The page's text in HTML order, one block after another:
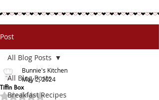
Post
All Blog Posts
Breakfast Recipes
All Blog Posts
Tiffin Box
Bunnie's Kitchen
May 2, 2024
Rated NaN out of 5 stars.